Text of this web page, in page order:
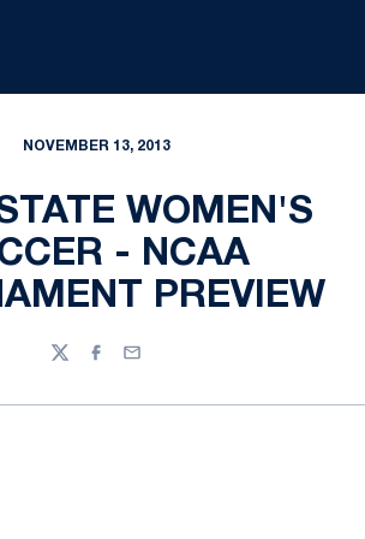
NOVEMBER 13, 2013
WOMEN'S
- NCAA
PREVIEW
TwitterFacebook
Email